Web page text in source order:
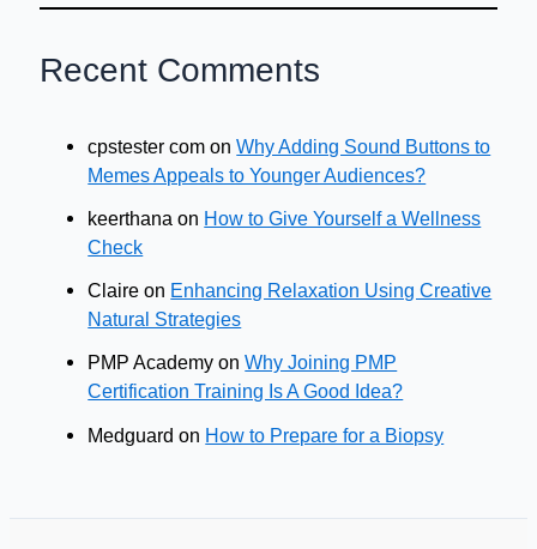
Recent Comments
cpstester com onWhy Adding Sound Buttons to
Memes Appeals to Younger Audiences?
keerthana on How to Give Yourself a Wellness
Check
Claire on Enhancing Relaxation Using Creative
Natural Strategies
PMP Academy onWhy Joining PMP
Certification Training Is A Good Idea?
Medguard on How to Prepare for a Biopsy